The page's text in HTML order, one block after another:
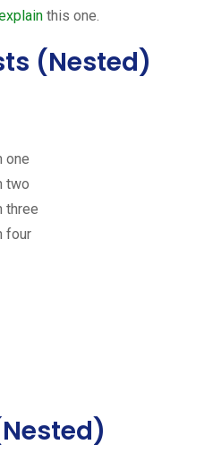
this one.
(Nested)
one
two
three
four